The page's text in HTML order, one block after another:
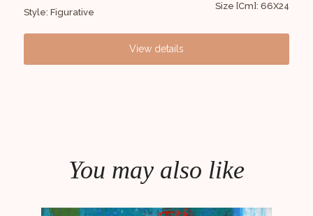
Style: Figurative
Size [Cm]: 66X24
View details
You may also like